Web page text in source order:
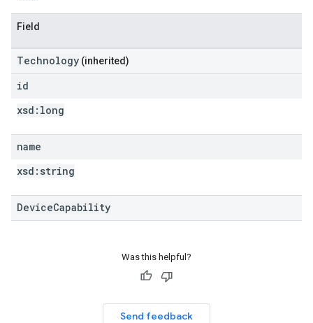
Field
Technology (inherited)
id
xsd: long
name
xsd: string
DeviceCapability
Was this helpful?
Send feedback